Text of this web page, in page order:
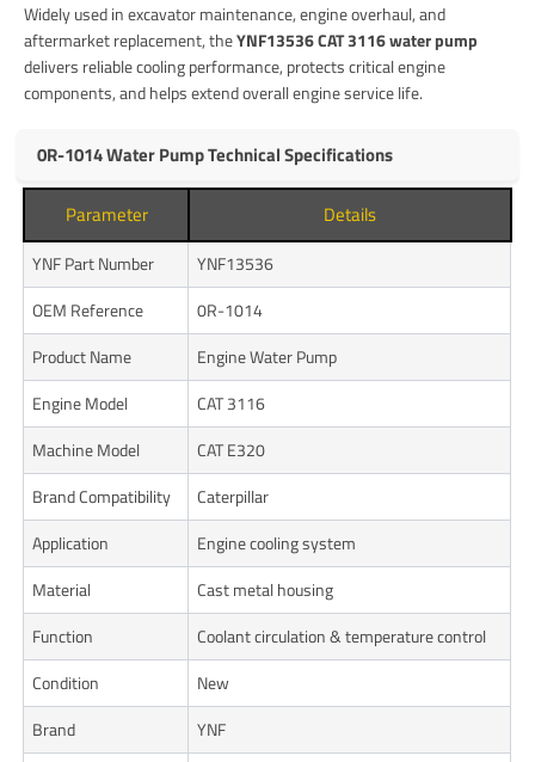
Widely used in excavator maintenance, engine overhaul, and
aftermarket replacement, theYNF13536 CAT 3116 water pump
delivers reliable cooling performance, protects critical engine
components, and helps extend overall engine service life.
0R-1014 Water Pump Technical Specifications
Parameter Details
YNF Part Number
YNF13536
OEM Reference
0R-1014
Product Name
Engine Water Pump
Engine Model
CAT 3116
Machine Model
CAT E320
Brand Compatibility
Caterpillar
Application
Engine cooling system
Material
Cast metal housing
Function
Coolant circulation & temperature control
Condition
New
Brand
YNF